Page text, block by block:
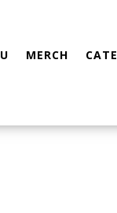
MERCH